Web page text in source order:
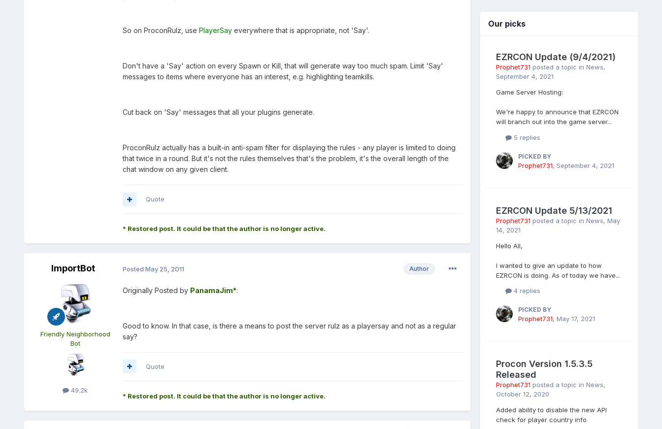
So on ProconRulz, use PlayerSayeverywhere that is appropriate, not 'Say'.
Don't have a 'Say' action on every Spawn or Kill, that will generate way too much spam. Limit 'Say'
messages to items where everyone has an interest, e.g. highlighting teamkills.
Cut back on 'Say' messages that all your plugins generate.
ProconRulz actually has a built-in anti-spam filter for displaying the rules - any player is limited to doing
that twice in a round. But it's not the rules themselves that's the problem, it's the overall length of the
chat window on any given client.
Quote
* Restored post. It could be that the author is no longer active.
ImportBot
Friendly Neighborhood
Bot
49.2k
Author
Posted May 25, 2011
Originally Posted by PanamaJim*:
Good to know. In that case, is there a means to post the server rulz as a playersay and not as a regular
say?
Quote
* Restored post. It could be that the author is no longer active.
Our picks
EZRCON Update (9/4/2021)
Prophet731 posted a topic in News,
September 4, 2021
Game Server Hosting:
We're happy to announce that EZRCON
will branch out into the game server...
5 replies
PICKED BY
Prophet731, September 4, 2021
EZRCON Update 5/13/2021
Prophet731 posted a topic in News, May
14, 2021
Hello All,
I wanted to give an update to how
EZRCON is doing. As of today we have...
4 replies
PICKED BY
Prophet731, May 17, 2021
Procon Version 1.5.3.5
Released
Prophet731 posted a topic in News,
October 12, 2020
Added ability to disable the new API
check for player country info